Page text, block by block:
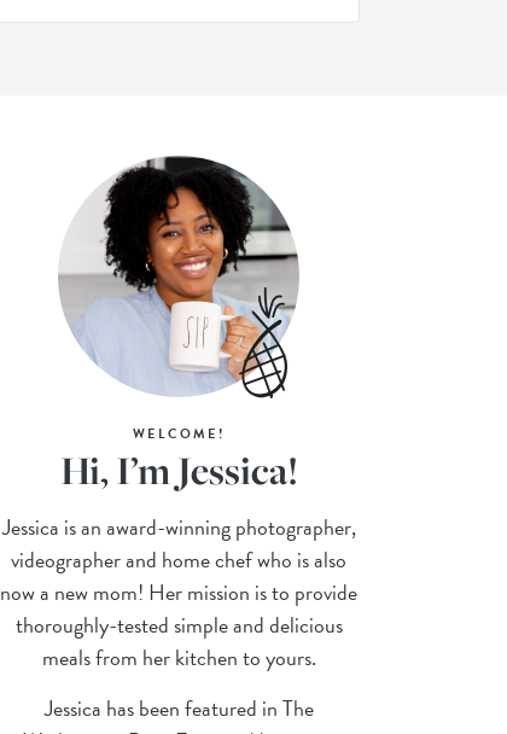
WELCOME!
Hi, I’m Jessica!
Jessica is an award-winning photographer,
videographer and home chef who is also
now a new mom! Her mission is to provide
thoroughly-tested simple and delicious
meals from her kitchen to yours.
Jessica has been featured in The